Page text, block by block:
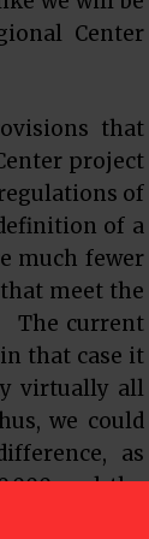
Center
that
project
of
of a
much fewer
meet the
The current
that case it
virtually all
we could
as
and the